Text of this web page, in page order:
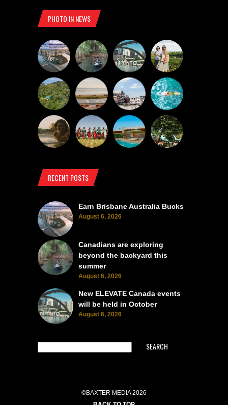
PHOTO IN NEWS
RECENT POSTS
Earn Brisbane Australia Bucks
August 6, 2026
Canadians are exploring
beyond the backyard this
summer
August 6, 2026
New ELEVATE Canada events
will be held in October
August 6, 2026
SEARCH
©BAXTER MEDIA 2026